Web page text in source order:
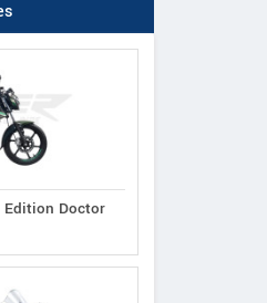
Edition Doctor